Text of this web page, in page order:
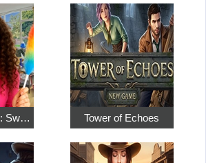
Hidden Objects: Sweet Home 4 Tower of Echoes